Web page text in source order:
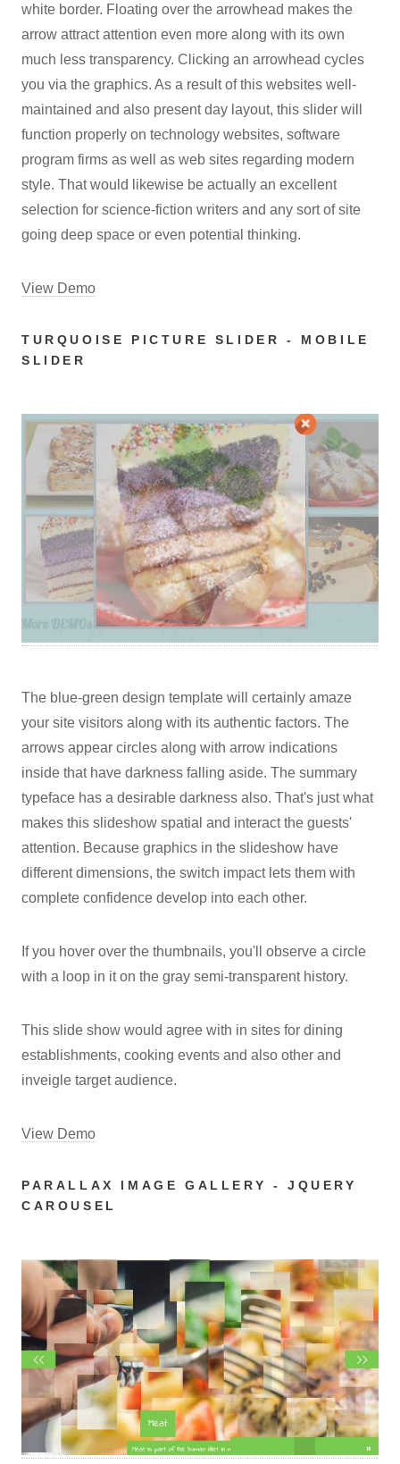
white border. Floating over the arrowhead makes the
arrow attract attention even more along with its own
much less transparency. Clicking an arrowhead cycles
you via the graphics. As a result of this websites well-
maintained and also present day layout, this slider will
function properly on technology websites, software
program firms as well as web sites regarding modern
style. That would likewise be actually an excellent
selection for science-fiction writers and any sort of site
going deep space or even potential thinking.
View Demo
TURQUOISE PICTURE SLIDER - MOBILE
SLIDER
The blue-green design template will certainly amaze
your site visitors along with its authentic factors. The
arrows appear circles along with arrow indications
inside that have darkness falling aside. The summary
typeface has a desirable darkness also. That's just what
makes this slideshow spatial and interact the guests'
attention. Because graphics in the slideshow have
different dimensions, the switch impact lets them with
complete confidence develop into each other.
If you hover over the thumbnails, you'll observe a circle
with a loop in it on the gray semi-transparent history.
This slide show would agree with in sites for dining
establishments, cooking events and also other and
inveigle target audience.
View Demo
PARALLAX IMAGE GALLERY - JQUERY
CAROUSEL